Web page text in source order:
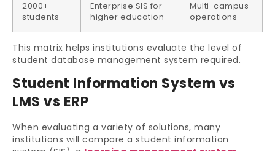
2000+
students
Enterprise SIS for
higher education
Multi-campus
operations
This matrix helps institutions evaluate the level of
student database management system required.
Student Information System vs
LMS vs ERP
When evaluating a variety of solutions, many
institutions will compare a student information